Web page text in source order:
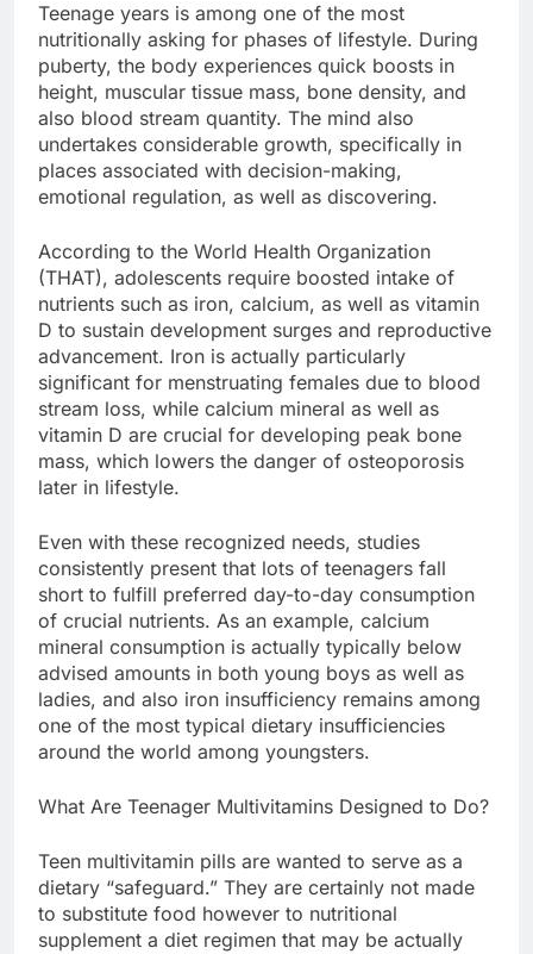
Teenage years is among one of the most
nutritionally asking for phases of lifestyle. During
puberty, the body experiences quick boosts in
height, muscular tissue mass, bone density, and
also blood stream quantity. The mind also
undertakes considerable growth, specifically in
places associated with decision-making,
emotional regulation, as well as discovering.
According to the World Health Organization
(THAT), adolescents require boosted intake of
nutrients such as iron, calcium, as well as vitamin
D to sustain development surges and reproductive
advancement. Iron is actually particularly
significant for menstruating females due to blood
stream loss, while calcium mineral as well as
vitamin D are crucial for developing peak bone
mass, which lowers the danger of osteoporosis
later in lifestyle.
Even with these recognized needs, studies
consistently present that lots of teenagers fall
short to fulfill preferred day-to-day consumption
of crucial nutrients. As an example, calcium
mineral consumption is actually typically below
advised amounts in both young boys as well as
ladies, and also iron insufficiency remains among
one of the most typical dietary insufficiencies
around the world among youngsters.
What Are Teenager Multivitamins Designed to Do?
Teen multivitamin pills are wanted to serve as a
dietary “safeguard.” They are certainly not made
to substitute food however to nutritional
supplement a diet regimen that may be actually